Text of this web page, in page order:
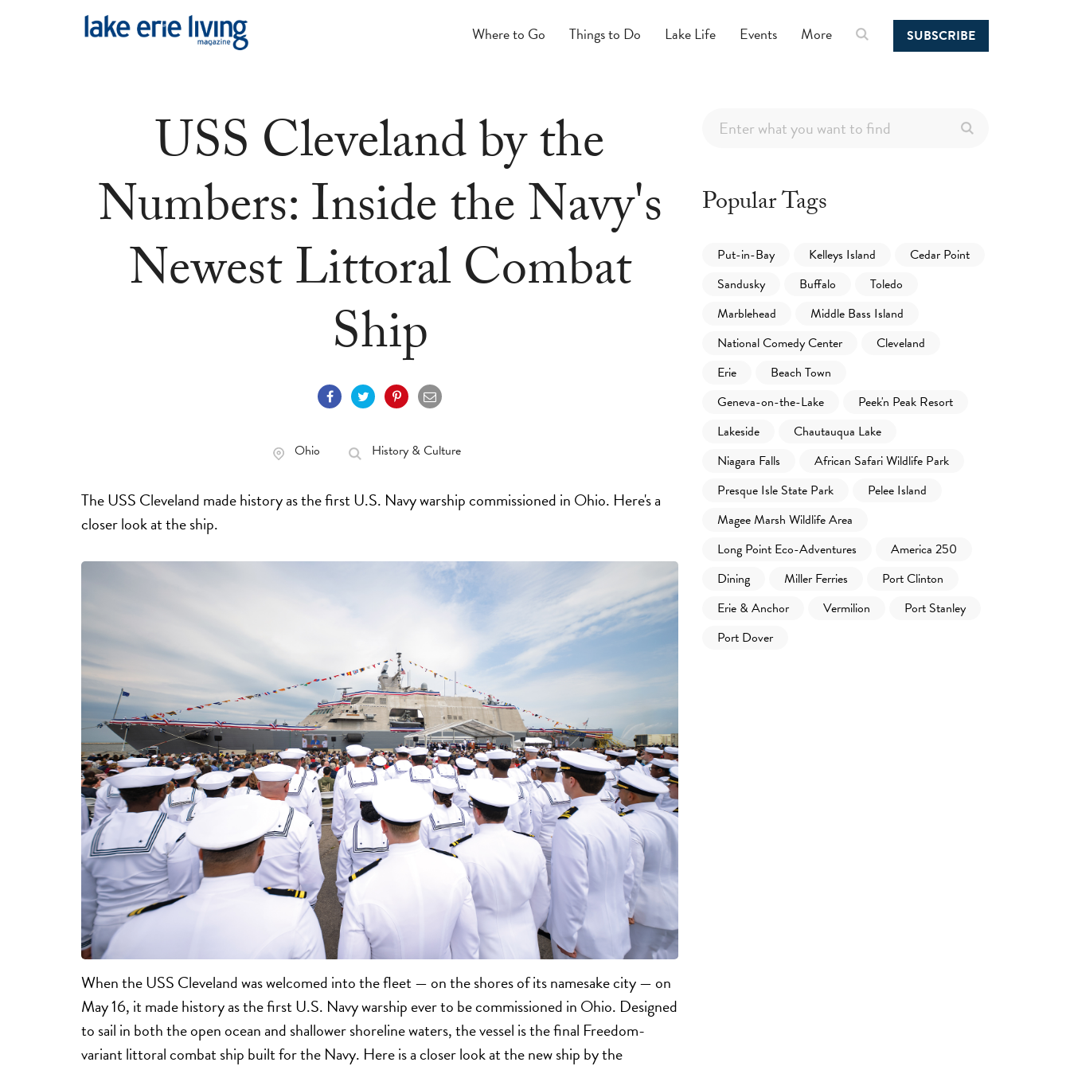
SUBSCRIBE
Where to Go Things to Do Lake Life Events More
USS Cleveland by the
Numbers: Inside the Navy's
Newest Littoral Combat
Ship
Ohio History & Culture
The USS Cleveland made history as the first U.S. Navy warship commissioned in Ohio. Here's a
closer look at the ship.
When the USS Cleveland was welcomed into the fleet — on the shores of its namesake city — on
May 16, it made history as the first U.S. Navy warship ever to be commissioned in Ohio. Designed
to sail in both the open ocean and shallower shoreline waters, the vessel is the final Freedom-
variant littoral combat ship built for the Navy. Here is a closer look at the new ship by the
Popular Tags
Put-in-Bay Kelleys Island
Cedar Point
Sandusky
Buffalo
Toledo
Marblehead
Middle Bass Island
National Comedy Center
Cleveland
Erie
Beach Town
Geneva-on-the-Lake
Peek'n Peak Resort
Lakeside
Chautauqua Lake
Niagara Falls
African Safari Wildlife Park
Presque Isle State Park
Pelee Island
Magee Marsh Wildlife Area
Long Point Eco-Adventures
America 250
Dining
Miller Ferries
Port Clinton
Erie & Anchor
Vermilion
Port Stanley
Port Dover